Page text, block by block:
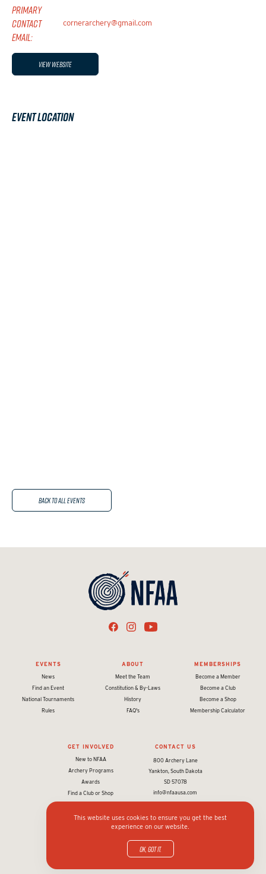
PRIMARY
CONTACT
EMAIL:
cornerarchery@gmail.com
View Website
Event Location
Back to All Events
EVENTS
News
Find an Event
National Tournaments
Rules
ABOUT
Meet the Team
Constitution & By-Laws
History
FAQ's
MEMBERSHIPS
Become a Member
Become a Club
Become a Shop
Membership Calculator
GET INVOLVED
New to NFAA
Archery Programs
Awards
Find a Club or Shop
CONTACT US
800 Archery Lane
Yankton, South Dakota
SD 57078
info@nfaausa.com
© 2026 National Field Archery Association. All rights reserved.
Website designed & developed by 93ftin partnership with
Privacy policy and terms
This website uses cookies to ensure you get the best
experience on our website.
OK, got it.